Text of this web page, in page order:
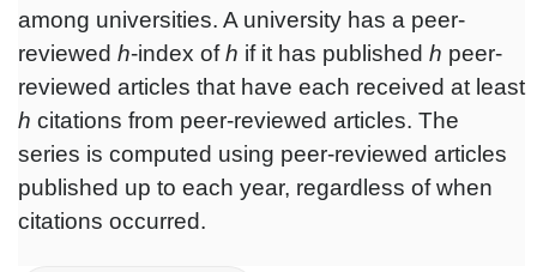
among universities. A university has a peer-
reviewed h-index ofh if it has published h peer-
reviewed articles that have each received at least
h citations from peer-reviewed articles. The
series is computed using peer-reviewed articles
published up to each year, regardless of when
citations occurred.